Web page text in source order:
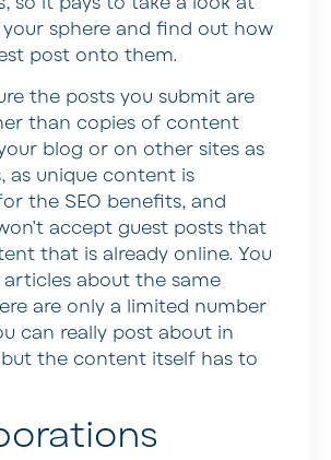
sphere and find out how
post onto them.
the posts you submit are
than copies of content
blog or on other sites as
as unique content is
the SEO benefits, and
accept guest posts that
that is already online. You
about the same
are only a limited number
can really post about in
the content itself has to